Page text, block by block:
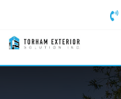
content